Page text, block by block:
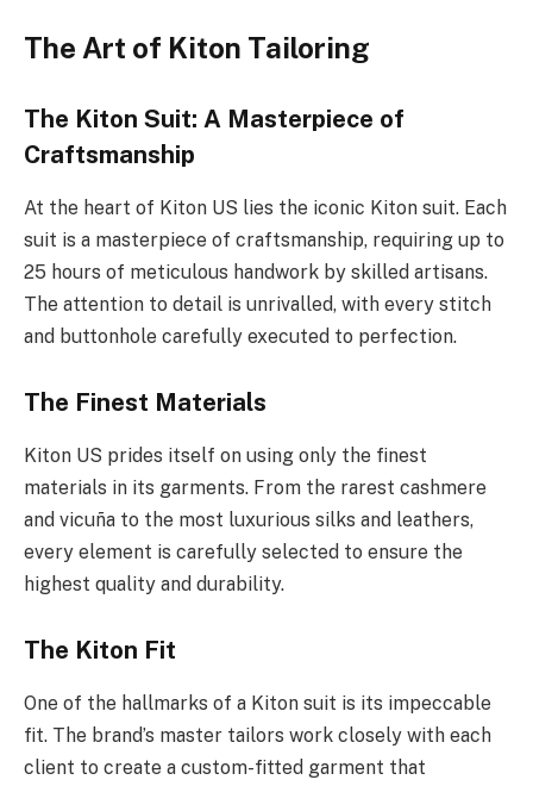
The Art of Kiton Tailoring
The Kiton Suit: A Masterpiece of
Craftsmanship
At the heart of Kiton US lies the iconic Kiton suit. Each
suit is a masterpiece of craftsmanship, requiring up to
25 hours of meticulous handwork by skilled artisans.
The attention to detail is unrivalled, with every stitch
and buttonhole carefully executed to perfection.
The Finest Materials
Kiton US prides itself on using only the finest
materials in its garments. From the rarest cashmere
and vicuña to the most luxurious silks and leathers,
every element is carefully selected to ensure the
highest quality and durability.
The Kiton Fit
One of the hallmarks of a Kiton suit is its impeccable
fit. The brand’s master tailors work closely with each
client to create a custom-fitted garment that